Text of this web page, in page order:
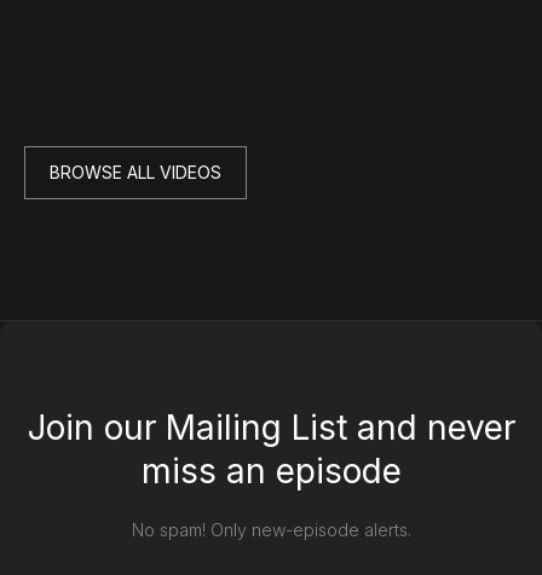
BROWSE ALL VIDEOS
Join our Mailing List and never
miss an episode
No spam! Only new-episode alerts.